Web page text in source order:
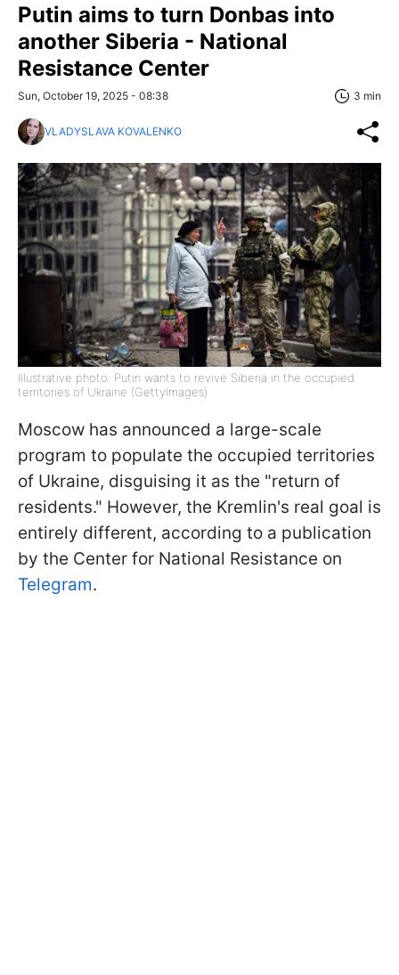
Putin aims to turn Donbas into
another Siberia - National
Resistance Center
Sun, October 19, 2025 - 08:38 3 min
VLADYSLAVA KOVALENKO
Illustrative photo: Putin wants to revive Siberia in the occupied
territories of Ukraine (GettyImages)
Moscow has announced a large-scale
program to populate the occupied territories
of Ukraine, disguising it as the "return of
residents." However, the Kremlin's real goal is
entirely different, according to a publication
by the Center for National Resistance on
Telegram.